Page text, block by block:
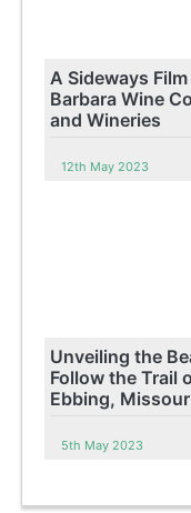
A Sideways
Barbara Wine
and Wineries
12th May 2023
Unveiling the
Follow the Trail
Ebbing,
5th May 2023